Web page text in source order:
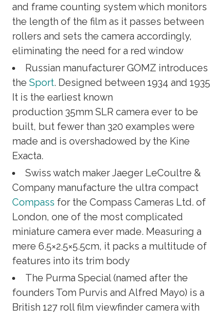
and frame counting system which monitors
the length of the film as it passes between
rollers and sets the camera accordingly,
eliminating the need for a red window
Russian manufacturer GOMZ introduces
the Sport. Designed between 1934 and 1935
It is the earliest known
production 35mm SLR camera ever to be
built, but fewer than 320 examples were
made and is overshadowed by the Kine
Exacta.
Swiss watch maker Jaeger LeCoultre &
Company manufacture the ultra compact
Compass for the Compass Cameras Ltd. of
London, one of the most complicated
miniature camera ever made. Measuring a
mere 6.5×2.5×5.5cm, it packs a multitude of
features into its trim body
The Purma Special (named after the
founders Tom Purvis and Alfred Mayo) is a
British 127 roll film viewfinder camera with